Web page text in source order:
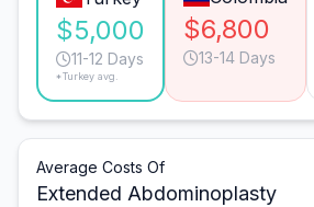
$5,000
11-12 Days
*Turkey avg.
$6,800
13-14 Days
Average Costs Of
Extended Abdominoplasty